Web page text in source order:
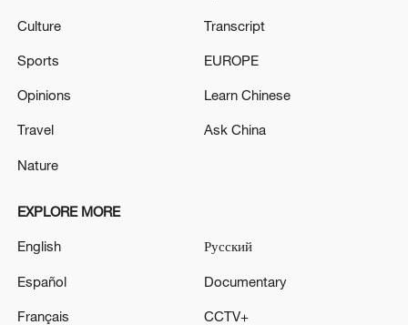
Iran says framework of agreement with
Culture
Sports
Opinions
Travel
Nature
Transcript
EUROPE
Learn Chinese
Ask China
EXPLORE MORE
English
Español
Français
Русский
Documentary
CCTV+